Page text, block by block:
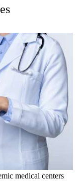
medical centers